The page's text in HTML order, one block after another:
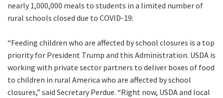
nearly 1,000,000 meals to students in a limited number of
rural schools closed due to COVID-19:
“Feeding children who are affected by school closures is a top
priority for President Trump and this Administration. USDA is
working with private sector partners to deliver boxes of food
to children in rural America who are affected by school
closures,” said Secretary Perdue. “Right now, USDA and local